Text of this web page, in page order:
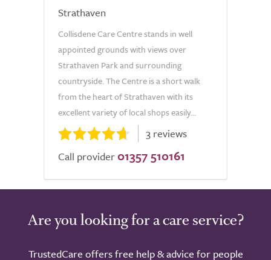
Strathaven
Collisdene Care Centre stands in well
appointed grounds with views over
Strathaven Park and surrounding
countryside. The Centre is a short walk
from the heart of Strathaven with its
excellent variety of local shops easily...
3 reviews
Call provider 01357 510161
Are you looking for a care service?
TrustedCare offers free help & advice for people